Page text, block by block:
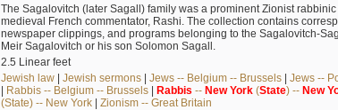
The Sagalovitch (later Sagall) family was a prominent Zionist
medieval French commentator, Rashi. The collection contains
newspaper clippings, and programs belonging to the Sagalovitch-
Meir Sagalovitch or his son Solomon Sagall.
2.5 Linear feet
Jewish law| Jewish sermons| Jews -- Belgium -- Brussels| Jews --
| Rabbis -- Belgium -- Brussels| Rabbis -- New York(State) -- New
(State) -- New York| Zionism -- Great Britain